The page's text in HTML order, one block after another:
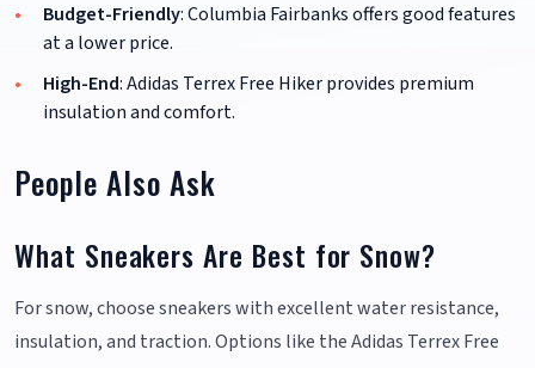
Budget-Friendly: Columbia Fairbanks offers good features
at a lower price.
High-End: Adidas Terrex Free Hiker provides premium
insulation and comfort.
People Also Ask
What Sneakers Are Best for Snow?
For snow, choose sneakers with excellent water resistance,
insulation, and traction. Options like the Adidas Terrex Free